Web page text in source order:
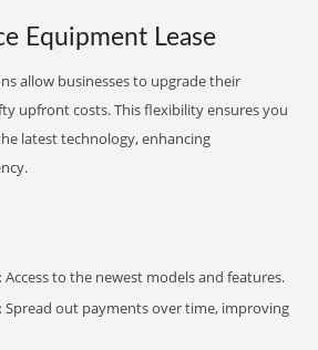
Equipment Lease
allow businesses to upgrade their
upfront costs. This flexibility ensures you
latest technology, enhancing
Access to the newest models and features.
Spread out payments over time, improving